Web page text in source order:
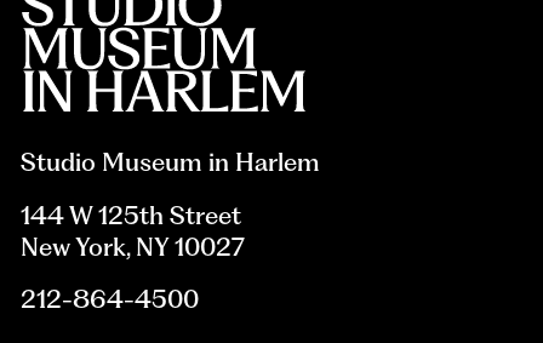
Studio Museum in Harlem
144 W 125th Street
New York, NY 10027
212-864-4500